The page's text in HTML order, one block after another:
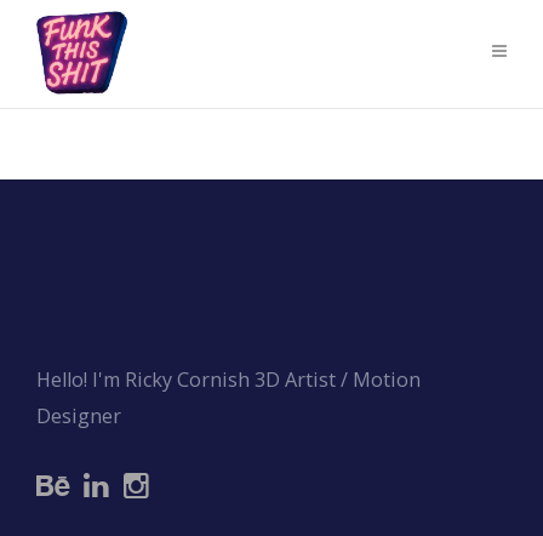
Hello! I'm Ricky Cornish 3D Artist / Motion
Designer